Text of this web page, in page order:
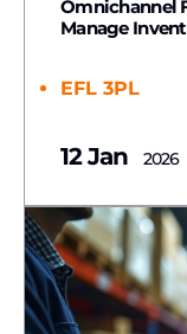
Omnichannel
Manage
EFL 3PL
12 Jan 2026